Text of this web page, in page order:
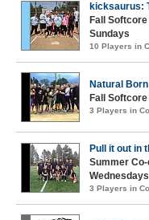
kicksaurus:
Fall
Sundays
10 Players in
Natural
Fall
3 Players in
Pull it out in
Summer
Wednesdays
3 Players in